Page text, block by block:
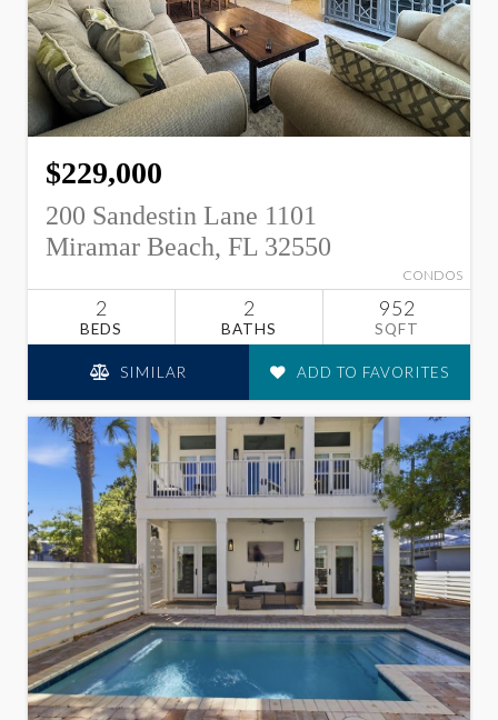
$229,000
200 Sandestin Lane 1101
Miramar Beach, FL 32550
CONDOS
2
BEDS
2
BATHS
952
SQFT
SIMILAR ADD TO FAVORITES